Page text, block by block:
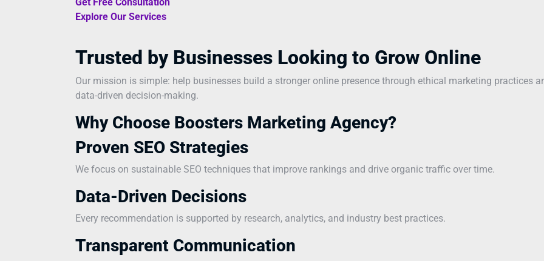
Explore Our Services
Trusted by Businesses Looking to Grow Online
Our mission is simple: help businesses build a stronger online presence through ethical marketing practices
data-driven decision-making.
Why Choose Boosters Marketing Agency?
Proven SEO Strategies
We focus on sustainable SEO techniques that improve rankings and drive organic traffic over time.
Data-Driven Decisions
Every recommendation is supported by research, analytics, and industry best practices.
Transparent Communication